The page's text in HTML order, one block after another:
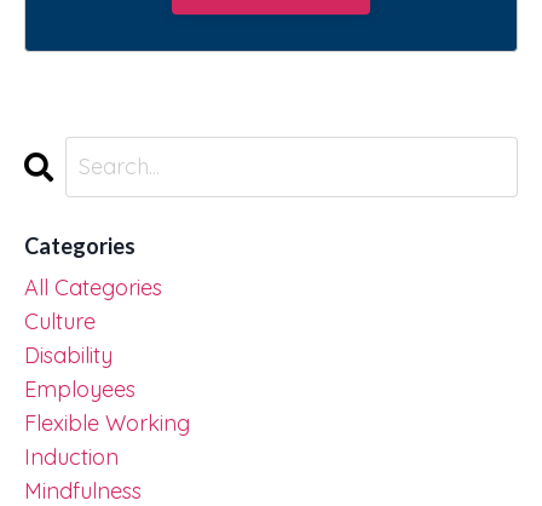
Categories
All Categories
Culture
Disability
Employees
Flexible Working
Induction
Mindfulness